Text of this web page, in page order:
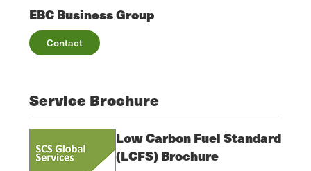
EBC Business Group
Contact
Service Brochure
Low Carbon Fuel Standard
(LCFS) Brochure